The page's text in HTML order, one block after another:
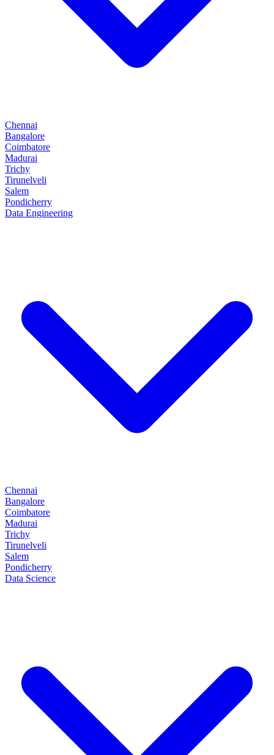
Chennai
Bangalore
Coimbatore
Madurai
Trichy
Tirunelveli
Salem
Pondicherry
Data Engineering
Chennai
Bangalore
Coimbatore
Madurai
Trichy
Tirunelveli
Salem
Pondicherry
Data Science